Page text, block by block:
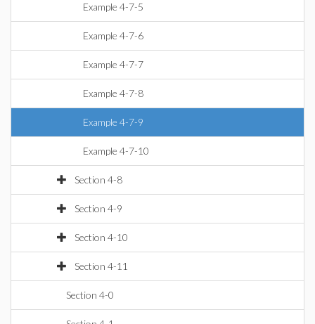
Example 4-7-5
Example 4-7-6
Example 4-7-7
Example 4-7-8
Example 4-7-9
Example 4-7-10
Section 4-8
Section 4-9
Section 4-10
Section 4-11
Section 4-0